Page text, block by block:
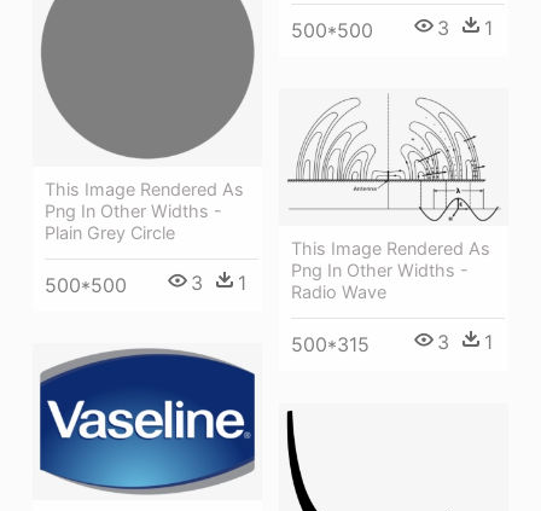
500*500 3 1
This Image Rendered As
Png In Other Widths -
Plain Grey Circle
500*500 3 1
This Image Rendered As
Png In Other Widths -
Radio Wave
500*315 3 1